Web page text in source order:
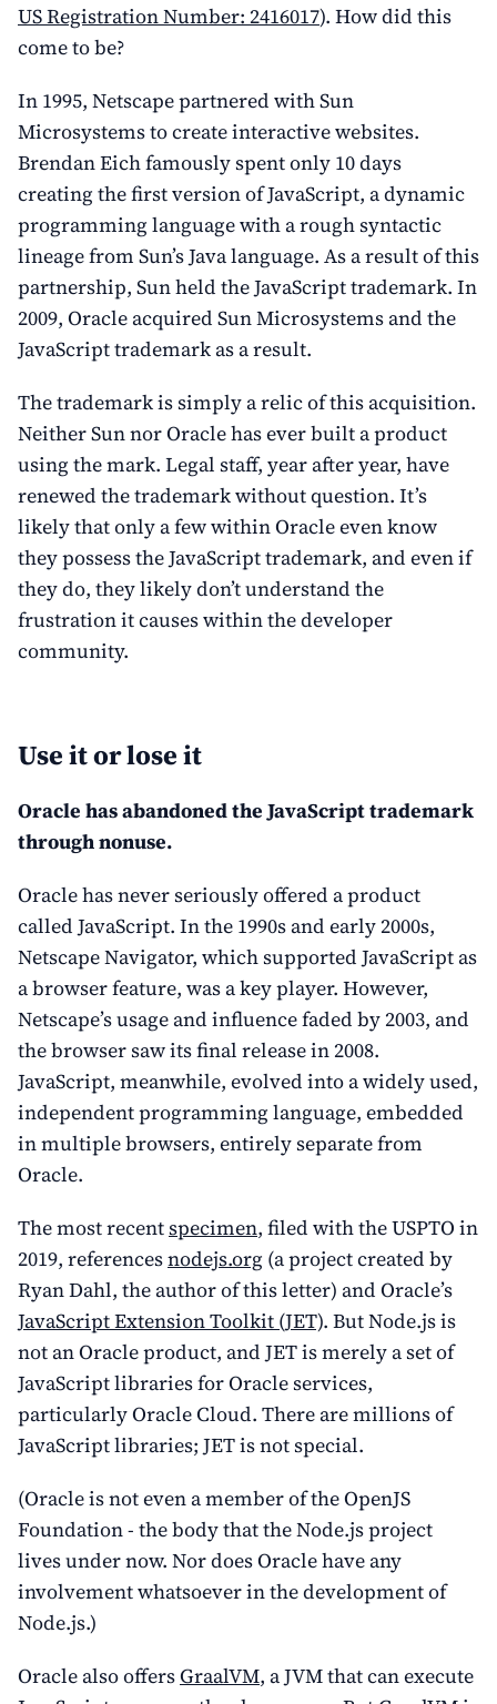
US Registration Number: 2416017). How did this
come to be?
In 1995, Netscape partnered with Sun
Microsystems to create interactive websites.
Brendan Eich famously spent only 10 days
creating the first version of JavaScript, a dynamic
programming language with a rough syntactic
lineage from Sun’s Java language. As a result of this
partnership, Sun held the JavaScript trademark. In
2009, Oracle acquired Sun Microsystems and the
JavaScript trademark as a result.
The trademark is simply a relic of this acquisition.
Neither Sun nor Oracle has ever built a product
using the mark. Legal staff, year after year, have
renewed the trademark without question. It’s
likely that only a few within Oracle even know
they possess the JavaScript trademark, and even if
they do, they likely don’t understand the
frustration it causes within the developer
community.
Use it or lose it
Oracle has abandoned the JavaScript trademark
through nonuse.
Oracle has never seriously offered a product
called JavaScript. In the 1990s and early 2000s,
Netscape Navigator, which supported JavaScript as
a browser feature, was a key player. However,
Netscape’s usage and influence faded by 2003, and
the browser saw its final release in 2008.
JavaScript, meanwhile, evolved into a widely used,
independent programming language, embedded
in multiple browsers, entirely separate from
Oracle.
The most recentspecimen, filed with the USPTO in
2019, referencesnodejs.org (a project created by
Ryan Dahl, the author of this letter) and Oracle’s
JavaScript Extension Toolkit (JET). But Node.js is
not an Oracle product, and JET is merely a set of
JavaScript libraries for Oracle services,
particularly Oracle Cloud. There are millions of
JavaScript libraries; JET is not special.
(Oracle is not even a member of the OpenJS
Foundation - the body that the Node.js project
lives under now. Nor does Oracle have any
involvement whatsoever in the development of
Node.js.)
Oracle also offersGraalVM, a JVM that can execute